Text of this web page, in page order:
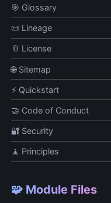
🎯 Glossary
📜 Lineage
📎 License
🌐 Sitemap
⚡ Quickstart
🤝 Code of Conduct
🔐 Security
🧘 Principles
🧩 Module Files